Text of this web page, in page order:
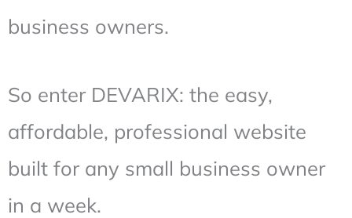
business owners.
So enter DEVARIX: the easy,
affordable, professional website
built for any small business owner
in a week.